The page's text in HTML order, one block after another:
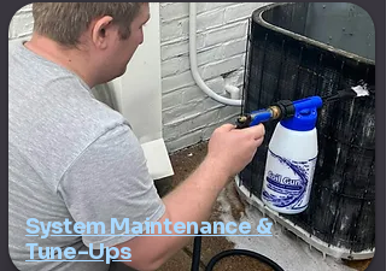
System Maintenance &
Tune-Ups